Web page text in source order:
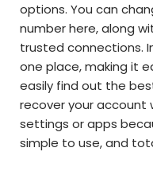
options. You can
number here, along
trusted connections.
one place, making it
easily find out the
recover your account
settings or apps
simple to use, and